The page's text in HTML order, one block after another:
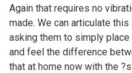
Again that requires no
made. We can articulate
asking them to simply
and feel the difference
that at home now with the